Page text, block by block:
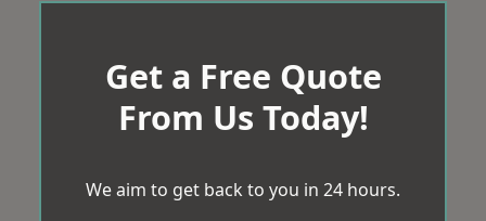
Get a Free Quote
From Us Today!
We aim to get back to you in 24 hours.